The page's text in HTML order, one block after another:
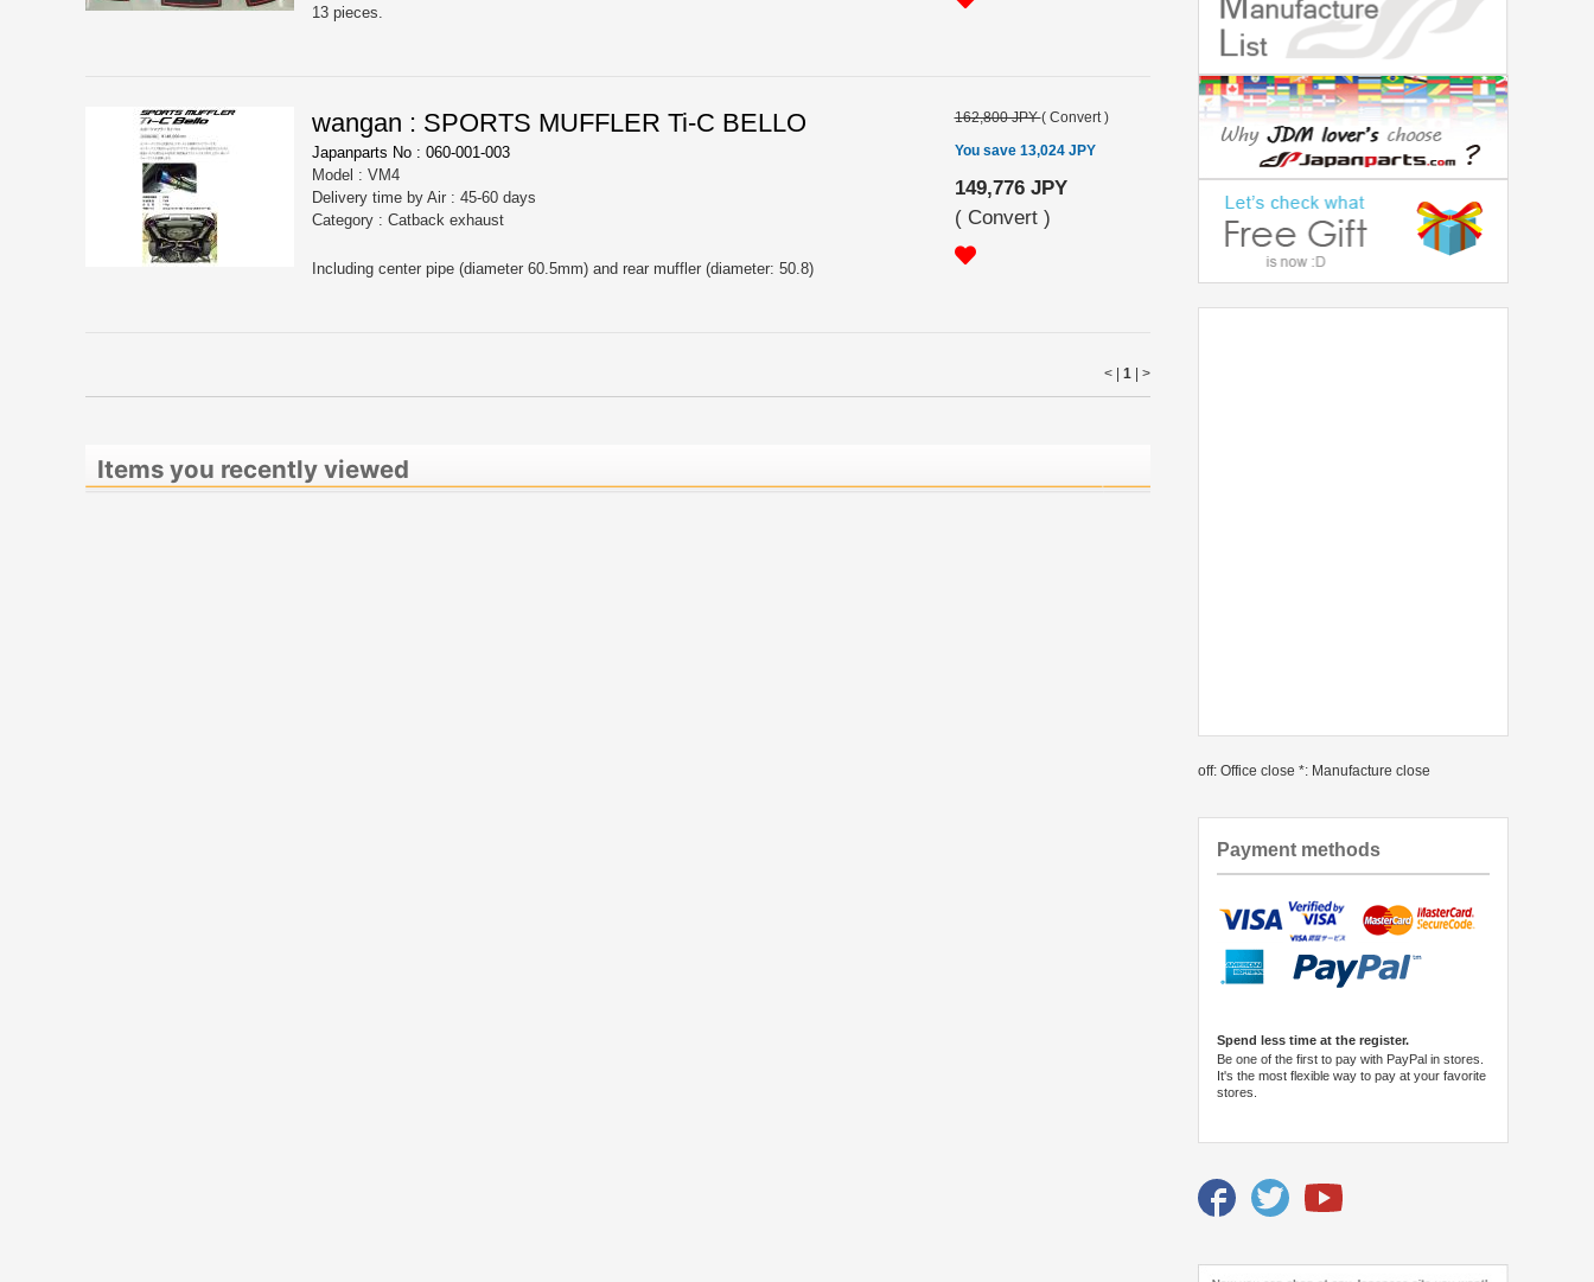
13 pieces.
wangan : SPORTS MUFFLER Ti-C BELLO
Japanparts No : 060-001-003
Model : VM4
Delivery time by Air : 45-60 days
Category : Catback exhaust
Including center pipe (diameter 60.5mm) and rear muffler (diameter: 50.8)
162,800 JPY( Convert )
You save 13,024 JPY
149,776 JPY
( Convert )
< | 1 >
Items you recently viewed
off: Office close *: Manufacture close
Payment methods
Spend less time at the register.
Be one of the first to pay with PayPal in stores.
It's the most flexible way to pay at your favorite
stores.